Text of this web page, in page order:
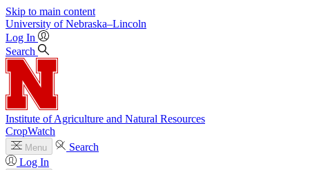
Skip to main content
University of Nebraska–Lincoln
Log In
Search
Institute of Agriculture and Natural Resources
CropWatch
Menu
Search
Log In